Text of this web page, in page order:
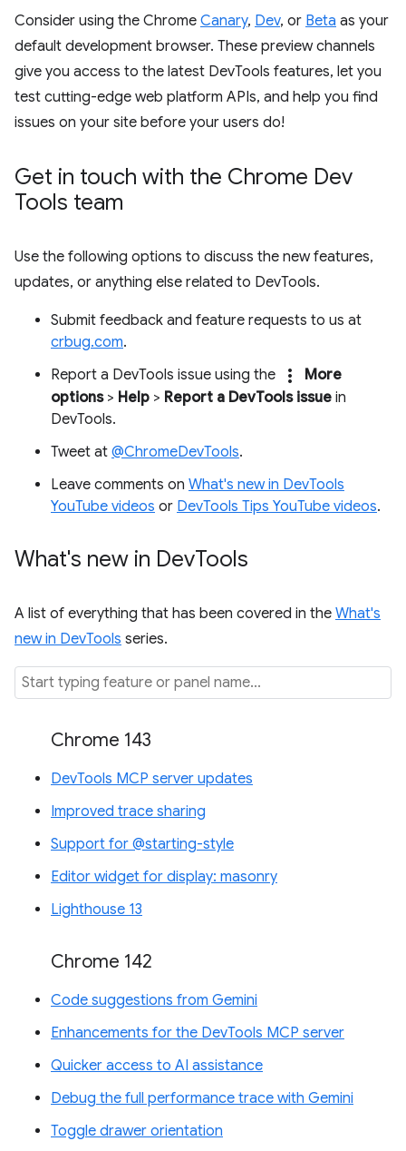
Consider using the Chrome Canary, Dev, or Beta as your
default development browser. These preview channels
give you access to the latest DevTools features, let you
test cutting-edge web platform APIs, and help you find
issues on your site before your users do!
Get in touch with the Chrome Dev
Tools team
Use the following options to discuss the new features,
updates, or anything else related to DevTools.
Submit feedback and feature requests to us at
crbug.com.
Report a DevTools issue using the
more_vert
More
options> Help > Report a DevTools issue in
DevTools.
Tweet at @ChromeDevTools.
Leave comments on What's new in DevTools
YouTube videos or DevTools Tips YouTube videos.
What's new in DevTools
A list of everything that has been covered in the What's
new in DevTools series.
Chrome 143
DevTools MCP server updates
Improved trace sharing
Support for @starting-style
Editor widget for display: masonry
Lighthouse 13
Chrome 142
Code suggestions from Gemini
Enhancements for the DevTools MCP server
Quicker access to AI assistance
Debug the full performance trace with Gemini
Toggle drawer orientation